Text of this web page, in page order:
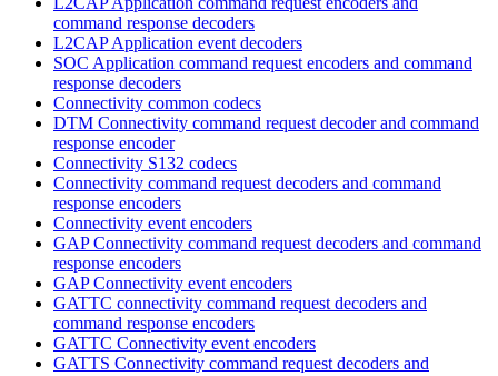
command response decoders
L2CAP Application event decoders
SOC Application command request encoders and command
response decoders
Connectivity common codecs
DTM Connectivity command request decoder and command
response encoder
Connectivity S132 codecs
Connectivity command request decoders and command
response encoders
Connectivity event encoders
GAP Connectivity command request decoders and command
response encoders
GAP Connectivity event encoders
GATTC connectivity command request decoders and
command response encoders
GATTC Connectivity event encoders
GATTS Connectivity command request decoders and